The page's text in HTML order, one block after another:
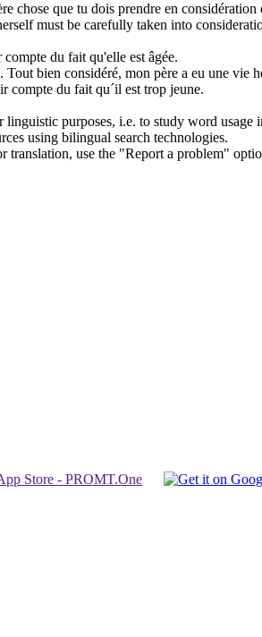
chose que tu dois prendre en considération
must be carefully taken into
compte du fait qu'elle est âgée.
Tout bien considéré, mon père a eu une vie
compte du fait qu´il est trop jeune.
purposes, i.e. to study word usage
using bilingual search technologies.
translation, use the "Report a problem"